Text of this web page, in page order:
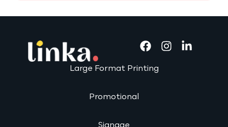
Large Format Printing
Promotional
Signage